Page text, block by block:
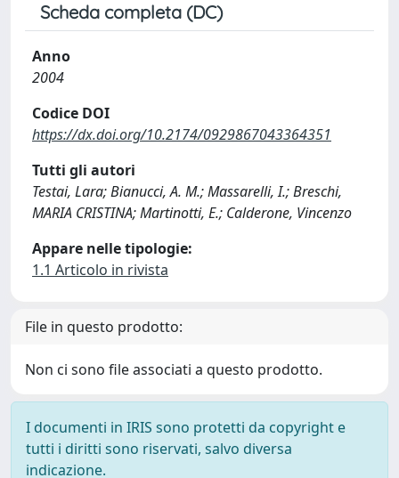
Scheda completa (DC)
Anno
2004
Codice DOI
https://dx.doi.org/10.2174/0929867043364351
Tutti gli autori
Testai, Lara; Bianucci, A. M.; Massarelli, I.; Breschi,
MARIA CRISTINA; Martinotti, E.; Calderone, Vincenzo
Appare nelle tipologie:
1.1 Articolo in rivista
File in questo prodotto:
Non ci sono file associati a questo prodotto.
I documenti in IRIS sono protetti da copyright e
tutti i diritti sono riservati, salvo diversa
indicazione.